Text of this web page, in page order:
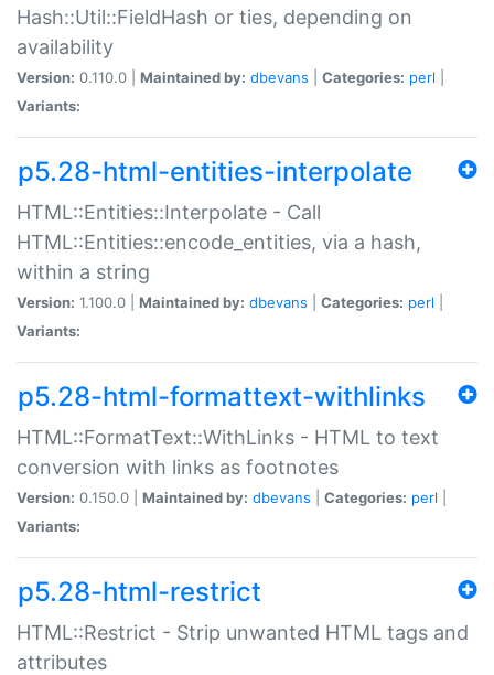
Hash::Util::FieldHash or ties, depending on
availability
Version: 0.110.0 | Maintained by: dbevans Categories: perl
Variants:
p5.28-html-entities-interpolate
HTML::Entities::Interpolate - Call
HTML::Entities::encode_entities, via a hash,
within a string
Version: 1.100.0 | Maintained by: dbevans Categories: perl
Variants:
p5.28-html-formattext-withlinks
HTML::FormatText::WithLinks - HTML to text
conversion with links as footnotes
Version: 0.150.0 | Maintained by: dbevans Categories: perl
Variants:
p5.28-html-restrict
HTML::Restrict - Strip unwanted HTML tags and
attributes